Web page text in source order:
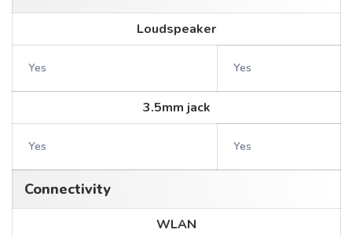
Loudspeaker
Yes Yes
3.5mm jack
Yes Yes
Connectivity
WLAN